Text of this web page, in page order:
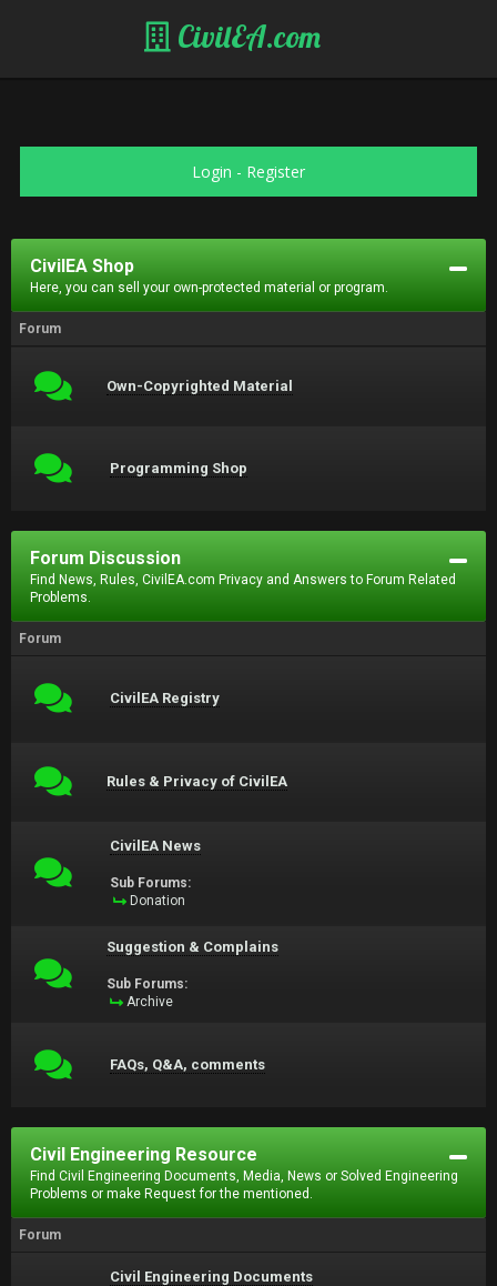
CivilEA.com
Login - Register
CivilEA Shop
Here, you can sell your own-protected material or program.
Forum
Own-Copyrighted Material
Programming Shop
Forum Discussion
Find News, Rules, CivilEA.com Privacy and Answers to Forum Related
Problems.
Forum
CivilEA Registry
Rules & Privacy of CivilEA
CivilEA News
Sub Forums:
Donation
Suggestion & Complains
Sub Forums:
Archive
FAQs, Q&A, comments
Civil Engineering Resource
Find Civil Engineering Documents, Media, News or Solved Engineering
Problems or make Request for the mentioned.
Forum
Civil Engineering Documents